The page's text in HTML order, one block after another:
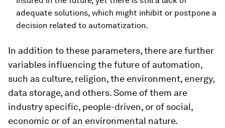
adequate solutions, which might inhibit or postpone a
decision related to automatization.
In addition to these parameters, there are further
variables influencing the future of automation,
such as culture, religion, the environment, energy,
data storage, and others. Some of them are
industry specific, people-driven, or of social,
economic or of an environmental nature.